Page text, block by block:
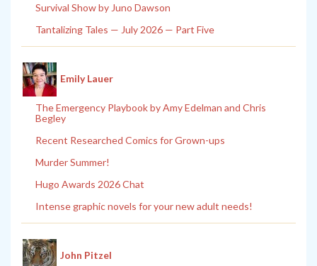
Survival Show by Juno Dawson
Tantalizing Tales — July 2026 — Part Five
Emily Lauer
The Emergency Playbook by Amy Edelman and Chris
Begley
Recent Researched Comics for Grown-ups
Murder Summer!
Hugo Awards 2026 Chat
Intense graphic novels for your new adult needs!
John Pitzel